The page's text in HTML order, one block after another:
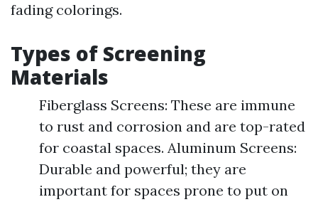
fading colorings.
Types of Screening
Materials
Fiberglass Screens: These are immune
to rust and corrosion and are top-rated
for coastal spaces. Aluminum Screens:
Durable and powerful; they are
important for spaces prone to put on